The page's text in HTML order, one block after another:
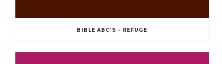
BIBLE ABC’S – REFUGE